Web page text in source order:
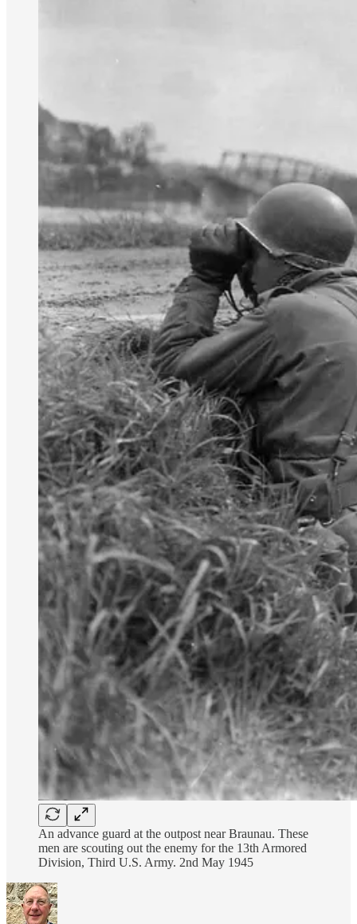
An advance guard at the outpost near Braunau. These
men are scouting out the enemy for the 13th Armored
Division, Third U.S. Army. 2nd May 1945